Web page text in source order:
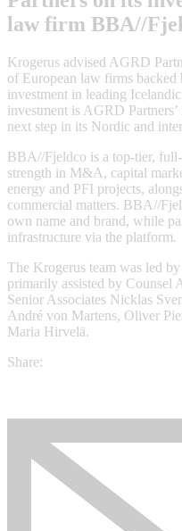
law firm BBA//
Krogerus advised AGRD
of European law firms
investment in leading
investment is AGRD
next step in its Nordic and
BBA//Fjeldco is a top-tier,
strength in M&A, capital
energy and PFI projects,
commercial matters. BBA//
own name and brand, while
infrastructure via the platform.
The Krogerus team was led
primarily assisted by Counsel
Senior Associates Nicklas
André von Martens, Oliver
Maria Hirvelä.
Share: